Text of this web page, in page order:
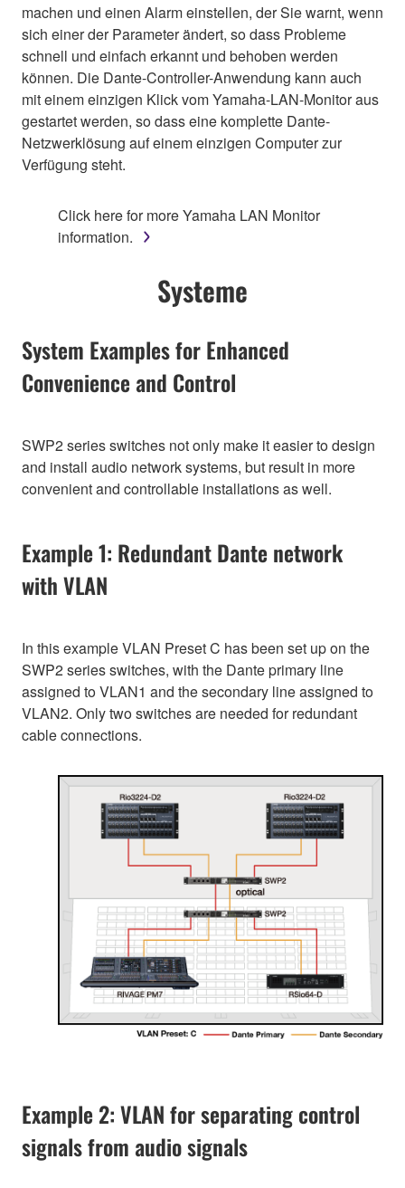
machen und einen Alarm einstellen, der Sie warnt, wenn
sich einer der Parameter ändert, so dass Probleme
schnell und einfach erkannt und behoben werden
können. Die Dante-Controller-Anwendung kann auch
mit einem einzigen Klick vom Yamaha-LAN-Monitor aus
gestartet werden, so dass eine komplette Dante-
Netzwerklösung auf einem einzigen Computer zur
Verfügung steht.
Click here for more Yamaha LAN Monitor
information.
Systeme
System Examples for Enhanced
Convenience and Control
SWP2 series switches not only make it easier to design
and install audio network systems, but result in more
convenient and controllable installations as well.
Example 1: Redundant Dante network
with VLAN
In this example VLAN Preset C has been set up on the
SWP2 series switches, with the Dante primary line
assigned to VLAN1 and the secondary line assigned to
VLAN2. Only two switches are needed for redundant
cable connections.
Example 2: VLAN for separating control
signals from audio signals